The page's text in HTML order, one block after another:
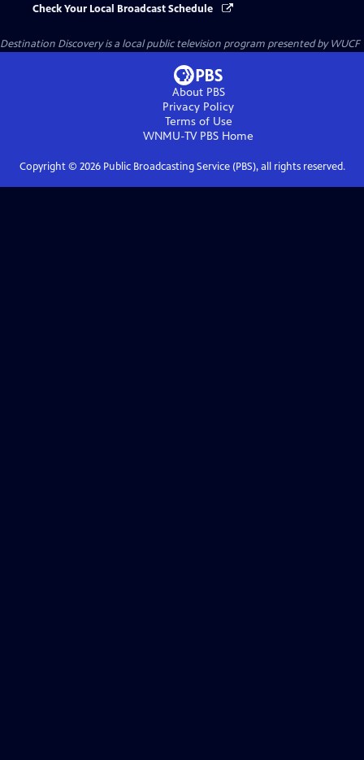
Check Your Local Broadcast Schedule
Destination Discoveryis a local public television program presented byWUCF
About PBS
Privacy Policy
Terms of Use
WNMU-TV PBS Home
Copyright © 2026Public Broadcasting Service (PBS), all rights reserved.